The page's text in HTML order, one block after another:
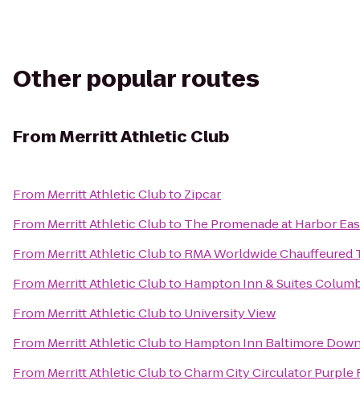
Other popular routes
FromMerritt Athletic Club
From Merritt Athletic Clubto Zipcar
From Merritt Athletic Clubto The Promenade at Harbor
From Merritt Athletic Clubto RMA Worldwide
From Merritt Athletic Clubto Hampton Inn & Suites
From Merritt Athletic Clubto University View
From Merritt Athletic Clubto Hampton Inn Baltimore
From Merritt Athletic ClubtoCharm City Circulator Purple